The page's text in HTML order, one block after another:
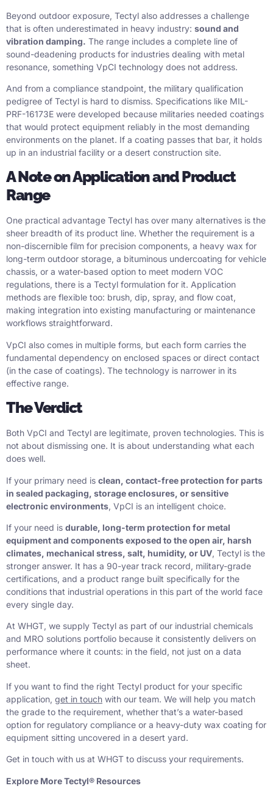
Beyond outdoor exposure, Tectyl also addresses a challenge
that is often underestimated in heavy industry: sound and
vibration damping. The range includes a complete line of
sound-deadening products for industries dealing with metal
resonance, something VpCI technology does not address.
And from a compliance standpoint, the military qualification
pedigree of Tectyl is hard to dismiss. Specifications like MIL-
PRF-16173E were developed because militaries needed coatings
that would protect equipment reliably in the most demanding
environments on the planet. If a coating passes that bar, it holds
up in an industrial facility or a desert construction site.
A Note on Application and Product
Range
One practical advantage Tectyl has over many alternatives is the
sheer breadth of its product line. Whether the requirement is a
non-discernible film for precision components, a heavy wax for
long-term outdoor storage, a bituminous undercoating for vehicle
chassis, or a water-based option to meet modern VOC
regulations, there is a Tectyl formulation for it. Application
methods are flexible too: brush, dip, spray, and flow coat,
making integration into existing manufacturing or maintenance
workflows straightforward.
VpCI also comes in multiple forms, but each form carries the
fundamental dependency on enclosed spaces or direct contact
(in the case of coatings). The technology is narrower in its
effective range.
The Verdict
Both VpCI and Tectyl are legitimate, proven technologies. This is
not about dismissing one. It is about understanding what each
does well.
If your primary need is clean, contact-free protection for parts
in sealed packaging, storage enclosures, or sensitive
electronic environments, VpCI is an intelligent choice.
If your need is durable, long-term protection for metal
equipment and components exposed to the open air, harsh
climates, mechanical stress, salt, humidity, or UV, Tectyl is the
stronger answer. It has a 90-year track record, military-grade
certifications, and a product range built specifically for the
conditions that industrial operations in this part of the world face
every single day.
At WHGT, we supply Tectyl as part of our industrial chemicals
and MRO solutions portfolio because it consistently delivers on
performance where it counts: in the field, not just on a data
sheet.
If you want to find the right Tectyl product for your specific
application, get in touch with our team. We will help you match
the grade to the requirement, whether that’s a water-based
option for regulatory compliance or a heavy-duty wax coating for
equipment sitting uncovered in a desert yard.
Get in touch with us at WHGT to discuss your requirements.
Explore More Tectyl® Resources